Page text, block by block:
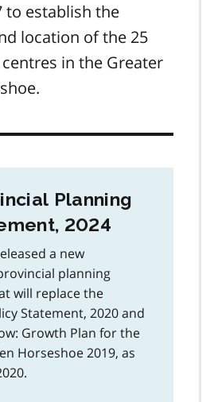
to establish the
location of the 25
in the Greater
Planning
2024
a new
planning
will replace the
Statement, 2020 and
Growth Plan for the
Horseshoe 2019, as